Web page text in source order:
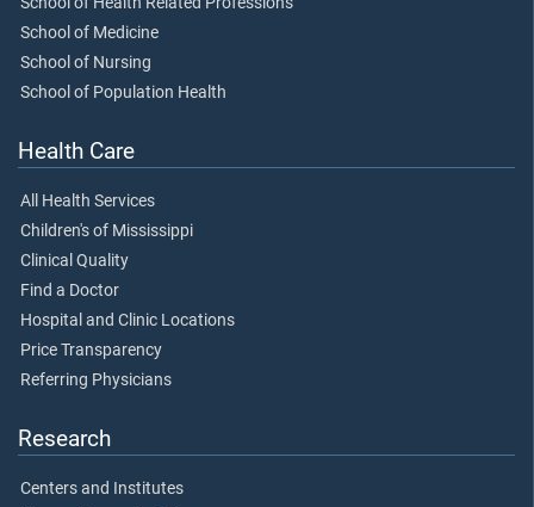
School of Medicine
School of Nursing
School of Population Health
Health Care
All Health Services
Children's of Mississippi
Clinical Quality
Find a Doctor
Hospital and Clinic Locations
Price Transparency
Referring Physicians
Research
Centers and Institutes